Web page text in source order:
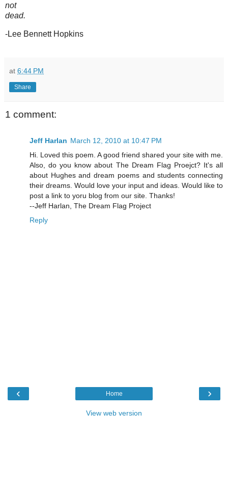
not
dead.
-Lee Bennett Hopkins
at 6:44 PM
Share
1 comment:
Jeff Harlan March 12, 2010 at 10:47 PM
Hi. Loved this poem. A good friend shared your site with me.
Also, do you know about The Dream Flag Proejct? It's all
about Hughes and dream poems and students connecting
their dreams. Would love your input and ideas. Would like to
post a link to yoru blog from our site. Thanks!
--Jeff Harlan, The Dream Flag Project
Reply
‹ ›
Home
View web version